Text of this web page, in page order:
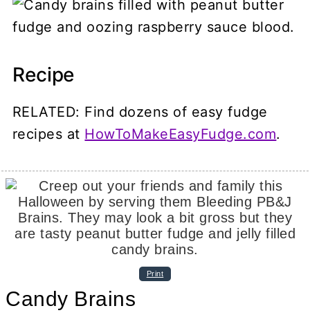
Recipe
RELATED: Find dozens of easy fudge
recipes at HowToMakeEasyFudge.com.
Print
Candy Brains